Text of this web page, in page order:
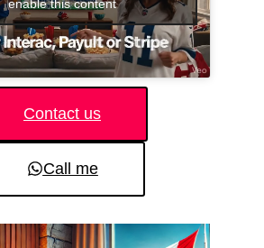
enable this content
Contact us
Call me